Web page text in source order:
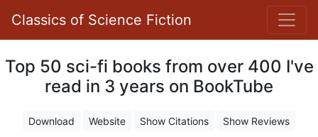
Classics of Science Fiction
Top 50 sci-fi books from over 400 I've
read in 3 years on BookTube
Download Website Show Citations Show Reviews